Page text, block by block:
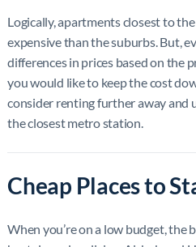
Logically, apartments closest to
expensive than the suburbs. But,
differences in prices based on the
you would like to keep the cost
consider renting further away and
the closest metro station.
Cheap Places to
When you’re on a low budget, the